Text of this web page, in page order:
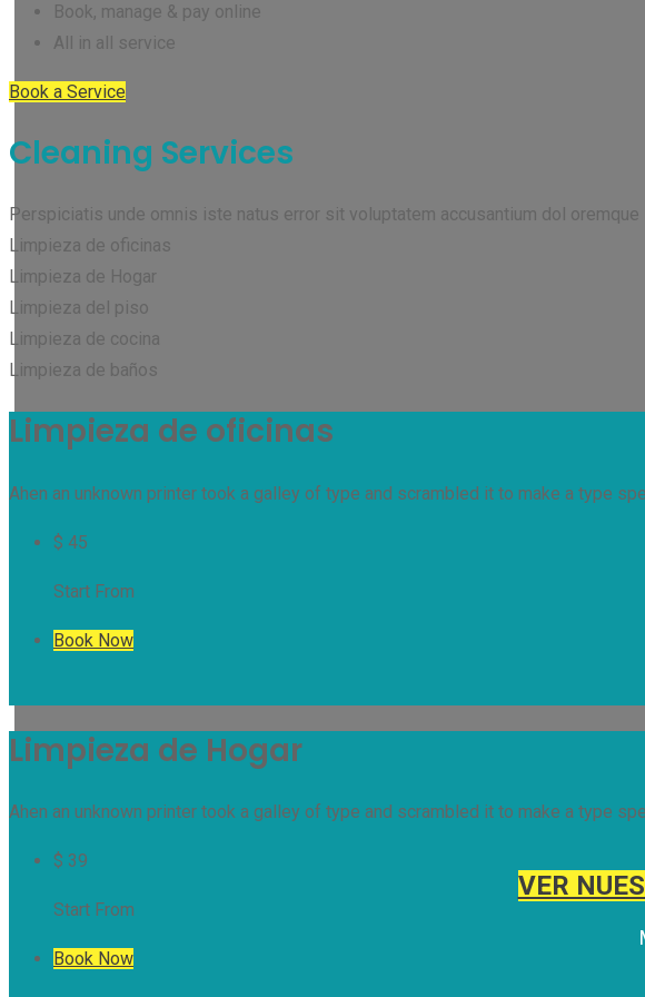
VER
Book, manage & pay online
All in all service
Book a Service
Cleaning Services
Perspiciatis unde omnis iste natus error sit voluptatem accusantium dol oremque
Limpieza de oficinas
Limpieza de Hogar
Limpieza del piso
Limpieza de cocina
Limpieza de baños
Limpieza de oficinas
Ahen an unknown printer took a galley of type and scrambled it to make a type
$ 45
Start From
Book Now
Limpieza de Hogar
Ahen an unknown printer took a galley of type and scrambled it to make a type
$ 39
Start From
Book Now